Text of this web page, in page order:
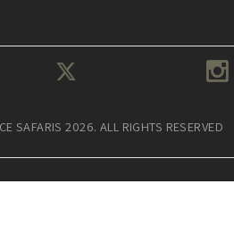
SAFARIS 2026. ALL RIGHTS RESERVED